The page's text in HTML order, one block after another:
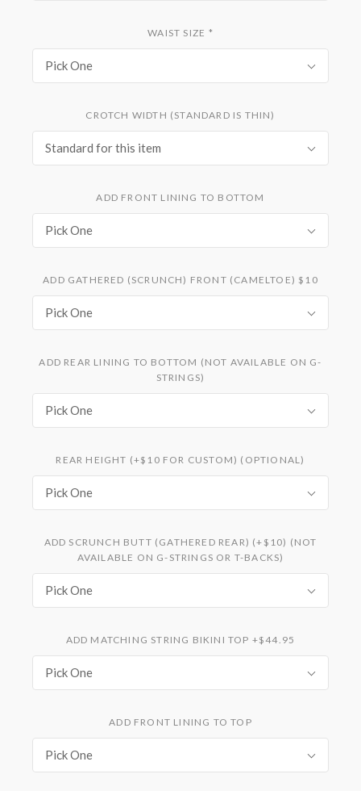
WAIST SIZE *
Pick One
CROTCH WIDTH (STANDARD IS THIN)
Standard for this item
ADD FRONT LINING TO BOTTOM
Pick One
ADD GATHERED (SCRUNCH) FRONT (CAMELTOE) $10
Pick One
ADD REAR LINING TO BOTTOM (NOT AVAILABLE ON G-
STRINGS)
Pick One
REAR HEIGHT (+$10 FOR CUSTOM) (OPTIONAL)
Pick One
ADD SCRUNCH BUTT (GATHERED REAR) (+$10) (NOT
AVAILABLE ON G-STRINGS OR T-BACKS)
Pick One
ADD MATCHING STRING BIKINI TOP +$44.95
Pick One
ADD FRONT LINING TO TOP
Pick One